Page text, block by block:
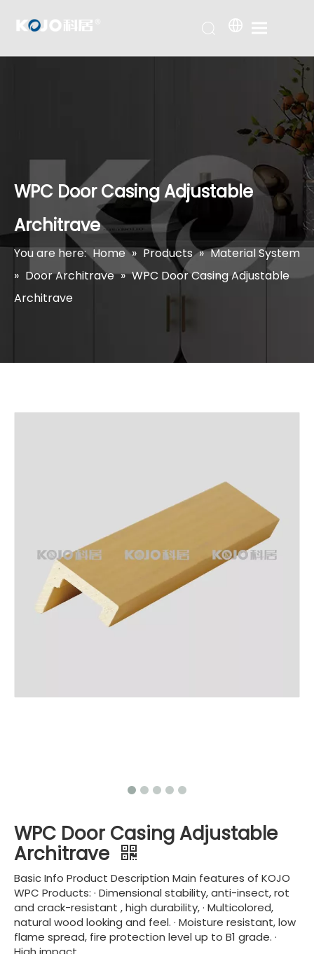
WPC Door Casing Adjustable
Architrave
You are here: Home » Products » Material System
» Door Architrave » WPC Door Casing Adjustable
Architrave
WPC Door Casing Adjustable
Architrave
Basic Info Product Description Main features of KOJO
WPC Products: · Dimensional stability, anti-insect, rot
and crack-resistant , high durability, · Multicolored,
natural wood looking and feel. · Moisture resistant, low
flame spread, fire protection level up to B1 grade. ·